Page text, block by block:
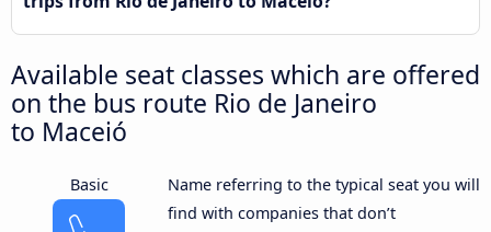
Available seat classes which are offered
on the bus route Rio de Janeiro
to Maceió
Basic
Name referring to the typical seat you will
find with companies that don’t